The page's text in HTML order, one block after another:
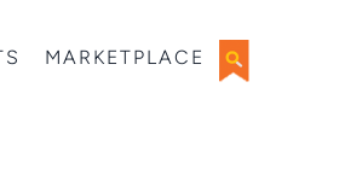
MARKETPLACE